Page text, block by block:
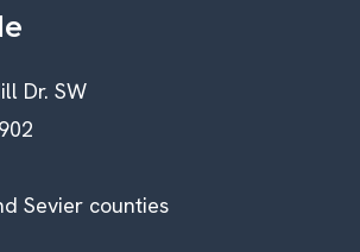
Dr. SW
Sevier counties